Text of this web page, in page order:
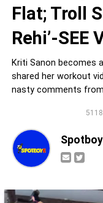
Flat; Troll
Rehi’-SEE
Kriti Sanon becomes
shared her workout
nasty comments